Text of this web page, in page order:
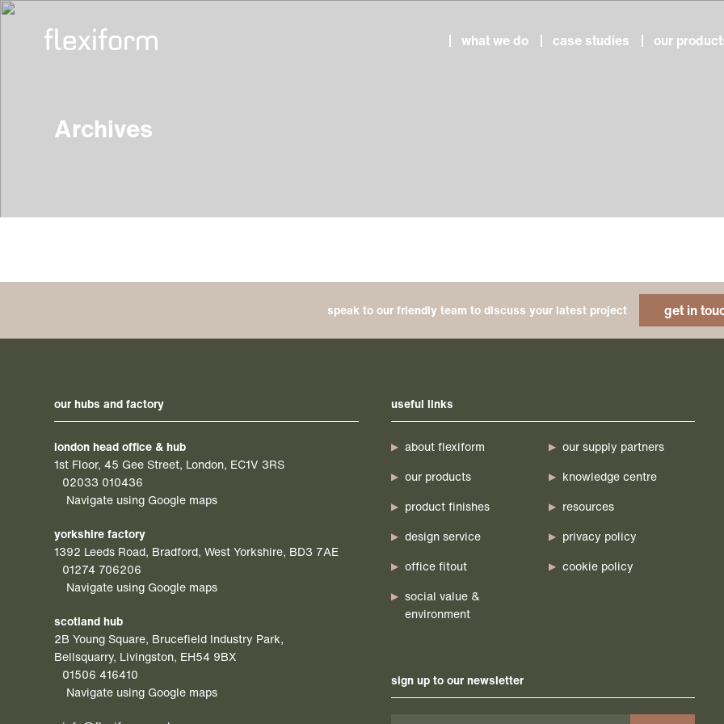
what we do case studies our
Archives
speak to our friendly team to discuss your latest project get in
our hubs and factory
london head office & hub
1st Floor, 45 Gee Street, London, EC1V 3RS
02033 010436
Navigate using Google maps
yorkshire factory
1392 Leeds Road, Bradford, West Yorkshire, BD3 7AE
01274 706206
Navigate using Google maps
scotland hub
2B Young Square, Brucefield Industry Park,
Bellsquarry, Livingston, EH54 9BX
01506 416410
Navigate using Google maps
useful links
about flexiform
our products
product finishes
design service
office fitout
social value &
environment
our supply partners
knowledge centre
resources
privacy policy
cookie policy
sign up to our newsletter